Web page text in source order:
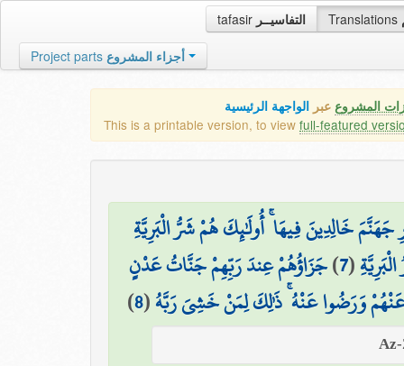
tafasir التفاسيــر Translations
Project parts أجزاء المشروع
المشروع عبر الواجهة الرئيسية
This is a printable version, to view full-featured
خَالِدِينَ فِيهَا ۚ أُولَٰئِكَ هُمْ شَرُّ الْبَرِيَّةِ
(
7
)جَزَاؤُهُمْ عِندَ رَبِّهِمْ جَنَّاتُ عَدْنٍ
عَنْهُمْ وَرَضُوا عَنْهُ ۚ ذَٰلِكَ لِمَنْ خَشِيَ رَبَّهُ(
8
)